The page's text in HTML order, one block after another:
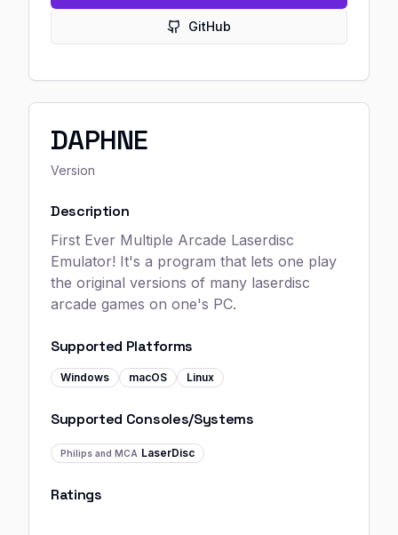
GitHub
DAPHNE
Version
Description
First Ever Multiple Arcade Laserdisc
Emulator! It's a program that lets one play
the original versions of many laserdisc
arcade games on one's PC.
Supported Platforms
Windows macOS Linux
Supported Consoles/Systems
Philips and MCA LaserDisc
Ratings